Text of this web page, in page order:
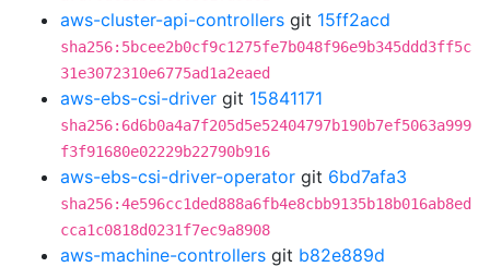
aws-cluster-api-controllers git 15ff2acd
sha256:5bcee2b0cf9c1275fe7b048f96e9b345ddd3ff5c
31e3072310e6775ad1a2eaed
aws-ebs-csi-driver git 15841171
sha256:6d6b0a4a7f205d5e52404797b190b7ef5063a999
f3f91680e02229b22790b916
aws-ebs-csi-driver-operator git 6bd7afa3
sha256:4e596cc1ded888a6fb4e8cbb9135b18b016ab8ed
cca1c0818d0231f7ec9a8908
aws-machine-controllers git b82e889d